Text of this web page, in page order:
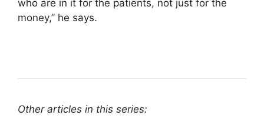
who are in it for the patients, not just for the
money,” he says.
Other articles in this series: